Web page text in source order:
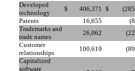
Developed
technology
$ 406,371 $
Patents
16,655
Trademarks and
trade names
26,062
Customer
relationships
100,619
Capitalized
software